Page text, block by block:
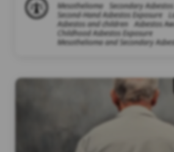
Mesothelioma
Secondary
Second-Hand Asbestos Exposure
Asbestos and children Asbestos
Childhood Asbestos Exposure
Mesothelioma and Secondary